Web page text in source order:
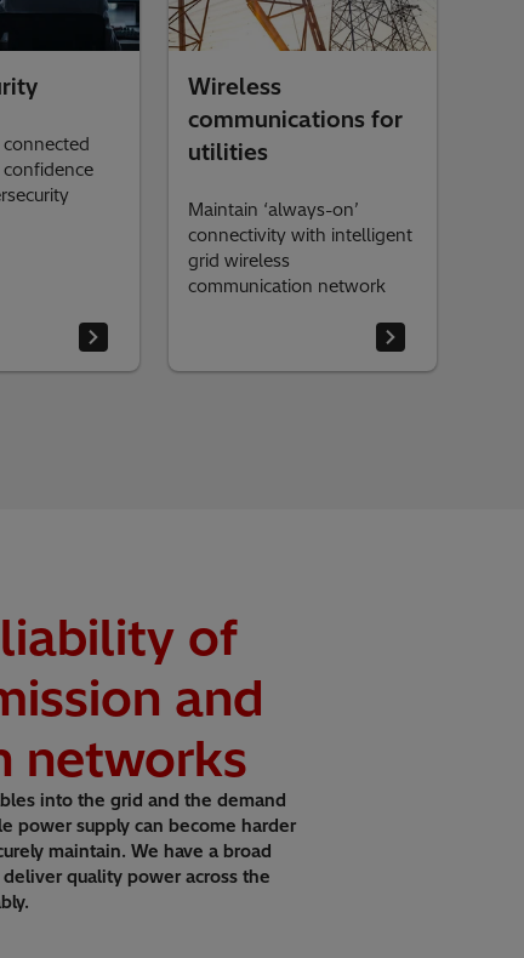
Wireless
communications for
utilities
Maintain ‘always-on’
connectivity with intelligent
grid wireless
communication network
of
and
networks
into the grid and the demand
power supply can become harder
maintain. We have a broad
quality power across the